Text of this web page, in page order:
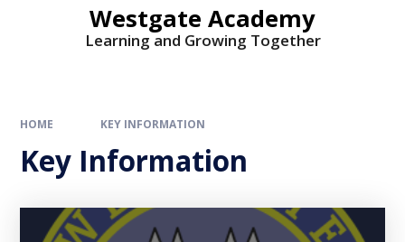
Westgate Academy
Learning and Growing Together
HOME KEY INFORMATION
Key Information